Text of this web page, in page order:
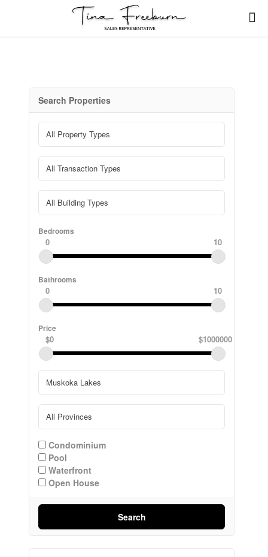
Search Properties
Bedrooms
0 10
Bathrooms
0 10
Price
$0 $1000000
Condominium
Pool
Waterfront
Open House
Search